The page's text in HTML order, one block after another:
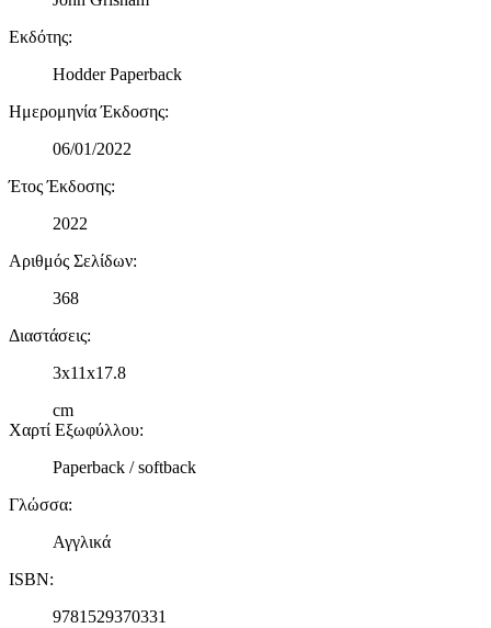
Εκδότης:
Hodder Paperback
Ημερομηνία Έκδοσης:
06/01/2022
Έτος Έκδοσης:
2022
Αριθμός Σελίδων:
368
Διαστάσεις:
3x11x17.8
cm
Χαρτί Εξωφύλλου:
Paperback / softback
Γλώσσα:
Αγγλικά
ISBN:
9781529370331